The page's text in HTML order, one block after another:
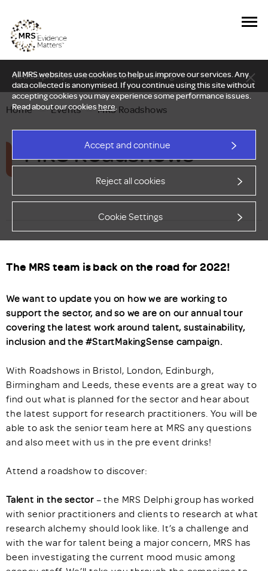
All MRS websites use cookies to help us improve our services. Any
data collected is anonymised. If you continue using this site without
accepting cookies you may experience some performance issues.
Read about our cookieshere.
Accept and continue
Reject all cookies
Cookie Settings
New Delphi report: Who owns understanding?
Home — Events — MRS Roadshows
MRS Roadshows
The MRS team is back on the road for 2022!
We want to update you on how we are working to
support the sector, and so we are on our annual tour
covering the latest work around talent, sustainability,
inclusion and the #StartMakingSense campaign.
With Roadshows in Bristol, London, Edinburgh,
Birmingham and Leeds, these events are a great way to
find out what is planned for the sector and hear about
the latest support for research practitioners. You will be
able to ask the senior team here at MRS any questions
and also meet with us in the pre event drinks!
Attend a roadshow to discover:
Talent in the sector – the MRS Delphi group has worked
with senior practitioners and clients to research at what
research alchemy should look like. It’s a challenge and
with the war for talent being a major concern, MRS has
been investigating the current mood music among